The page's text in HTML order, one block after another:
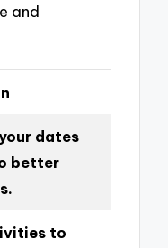
and
dates
better
to